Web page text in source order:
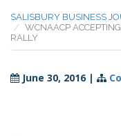
SALISBURY BUSINESS
WCNAACP
RALLY
June 30, 2016 |